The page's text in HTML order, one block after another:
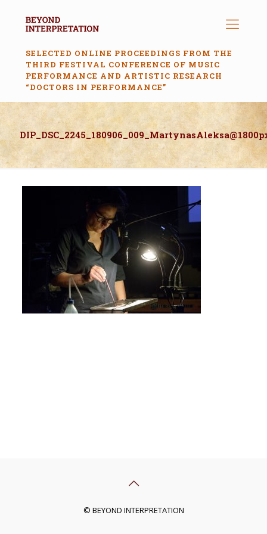
SELECTED ONLINE PROCEEDINGS FROM THE
THIRD FESTIVAL CONFERENCE OF MUSIC
PERFORMANCE AND ARTISTIC RESEARCH
“DOCTORS IN PERFORMANCE”
© BEYOND INTERPRETATION